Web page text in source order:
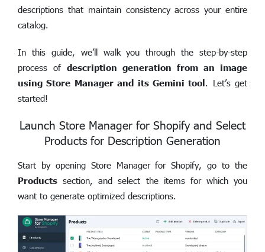
descriptions that maintain consistency across your entire
catalog.
In this guide, we’ll walk you through the step-by-step
process of description generation from an image
using Store Manager and its Gemini tool. Let’s get
started!
Launch Store Manager for Shopify and Select
Products for Description Generation
Start by opening Store Manager for Shopify, go to the
Products section, and select the items for which you
want to generate optimized descriptions.